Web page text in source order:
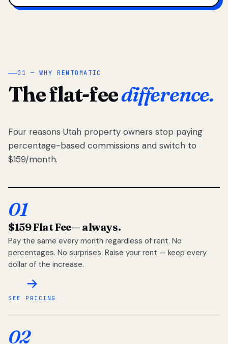
01 — WHY RENTOMATIC
The flat-feedifference.
Four reasons Utah property owners stop paying
percentage-based commissions and switch to
$159/month.
01
$159 Flat Fee— always.
Pay the same every month regardless of rent. No
percentages. No surprises. Raise your rent — keep every
dollar of the increase.
SEE PRICING
02